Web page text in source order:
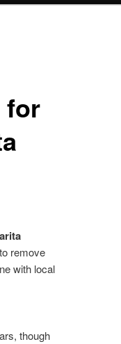
for
remove
with local
though